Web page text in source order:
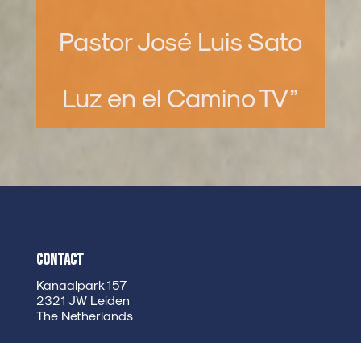
Pastor José Luis Sato
Luz en el Camino TV”
Contact
Kanaalpark 157
2321 JW Leiden
The Netherlands